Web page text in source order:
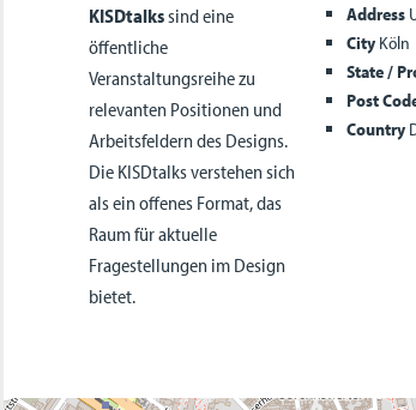
KISDtalkssind eine
öffentliche
Veranstaltungsreihe zu
relevanten Positionen und
Arbeitsfeldern des Designs.
Die KISDtalks verstehen sich
als ein offenes Format, das
Raum für aktuelle
Fragestellungen im Design
bietet.
Address
CityKöln
State /
Post
Country